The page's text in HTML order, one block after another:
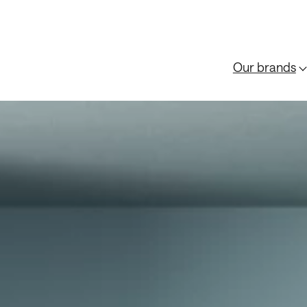
Our brands
f